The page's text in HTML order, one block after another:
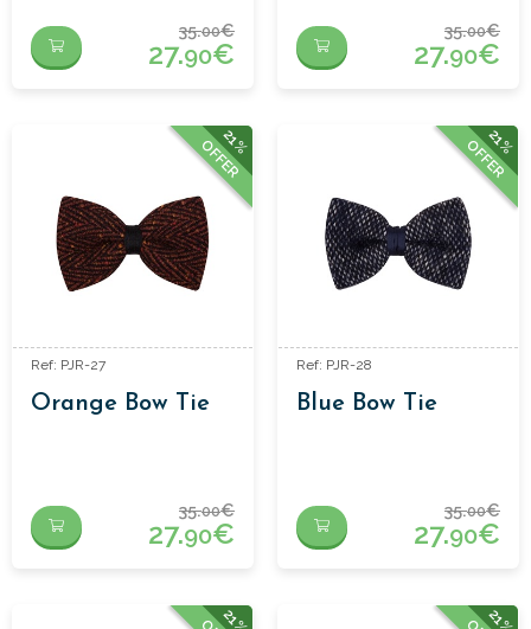
35.00€
27.90€
35.00€
27.90€
21%
OFFER
Ref: PJR-27
Orange Bow Tie
35.00€
27.90€
21%
OFFER
Ref: PJR-28
Blue Bow Tie
35.00€
27.90€
21% 21%